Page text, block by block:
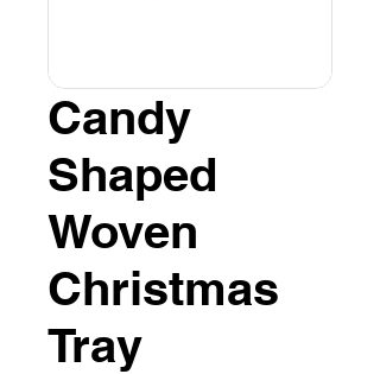
Candy
Shaped
Woven
Christmas
Tray